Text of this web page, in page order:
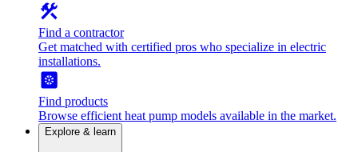
Find a contractor
Get matched with certified pros who specialize in electric
installations.
Find products
Browse efficient heat pump models available in the market.
Explore & learn